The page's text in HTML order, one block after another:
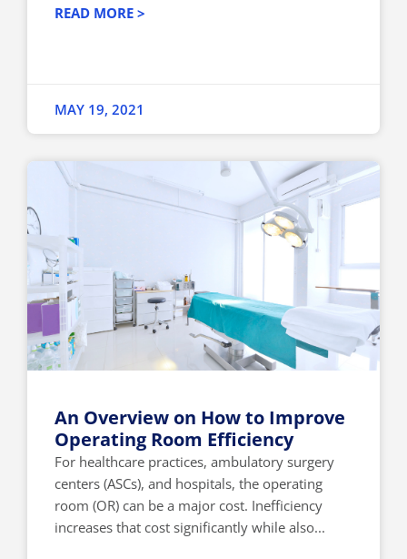
READ MORE >
MAY 19, 2021
An Overview on How to Improve
Operating Room Efficiency
For healthcare practices, ambulatory surgery
centers (ASCs), and hospitals, the operating
room (OR) can be a major cost. Inefficiency
increases that cost significantly while also...